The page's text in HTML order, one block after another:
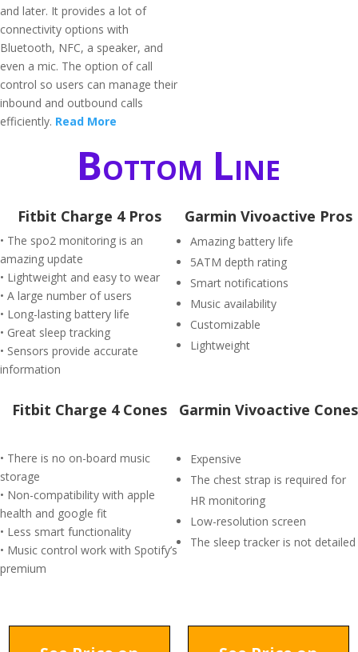
and later. It provides a lot of
connectivity options with
Bluetooth, NFC, a speaker, and
even a mic. The option of call
control so users can manage their
inbound and outbound calls
efficiently. Read More
Bottom Line
Fitbit Charge 4 Pros
• The spo2 monitoring is an
amazing update
• Lightweight and easy to wear
• A large number of users
• Long-lasting battery life
• Great sleep tracking
• Sensors provide accurate
information
Garmin Vivoactive Pros
Amazing battery life
5ATM depth rating
Smart notifications
Music availability
Customizable
Lightweight
Fitbit Charge 4 Cones
• There is no on-board music
storage
• Non-compatibility with apple
health and google fit
• Less smart functionality
• Music control work with Spotify’s
premium
Garmin Vivoactive Cones
Expensive
The chest strap is required for
HR monitoring
Low-resolution screen
The sleep tracker is not detailed